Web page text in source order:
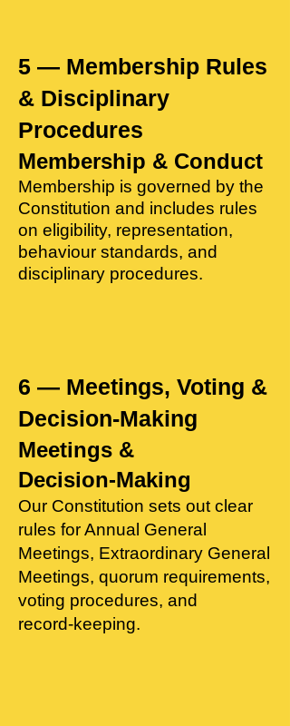
5 — Membership Rules
& Disciplinary
Procedures
Membership & Conduct
Membership is governed by the
Constitution and includes rules
on eligibility, representation,
behaviour standards, and
disciplinary procedures.
6 — Meetings, Voting &
Decision‑Making
Meetings &
Decision‑Making
Our Constitution sets out clear
rules for Annual General
Meetings, Extraordinary General
Meetings, quorum requirements,
voting procedures, and
record‑keeping.